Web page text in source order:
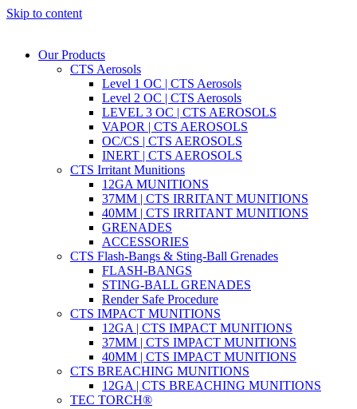
Skip to content
Our Products
CTS Aerosols
Level 1 OC | CTS Aerosols
Level 2 OC | CTS Aerosols
LEVEL 3 OC | CTS AEROSOLS
VAPOR | CTS AEROSOLS
OC/CS | CTS AEROSOLS
INERT | CTS AEROSOLS
CTS Irritant Munitions
12GA MUNITIONS
37MM | CTS IRRITANT MUNITIONS
40MM | CTS IRRITANT MUNITIONS
GRENADES
ACCESSORIES
CTS Flash-Bangs & Sting-Ball Grenades
FLASH-BANGS
STING-BALL GRENADES
Render Safe Procedure
CTS IMPACT MUNITIONS
12GA | CTS IMPACT MUNITIONS
37MM | CTS IMPACT MUNITIONS
40MM | CTS IMPACT MUNITIONS
CTS BREACHING MUNITIONS
12GA | CTS BREACHING MUNITIONS
TEC TORCH®